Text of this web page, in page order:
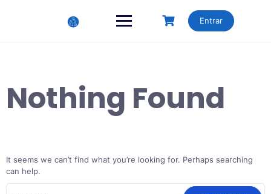
Entrar
Nothing Found
It seems we can’t find what you’re looking for. Perhaps searching
can help.
Pesquisar